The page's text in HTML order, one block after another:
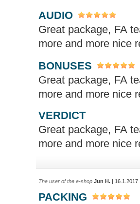
AUDIO
Great package, FA
more and more nice
BONUSES
Great package, FA
more and more nice
VERDICT
Great package, FA
more and more nice
The user of the e-shop Jun H. | 16.1.2017
PACKING